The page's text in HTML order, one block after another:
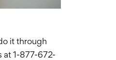
it through
at 1-877-672-